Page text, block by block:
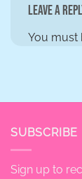
Leave a
You must
SUBSCRIBE
Sign up to